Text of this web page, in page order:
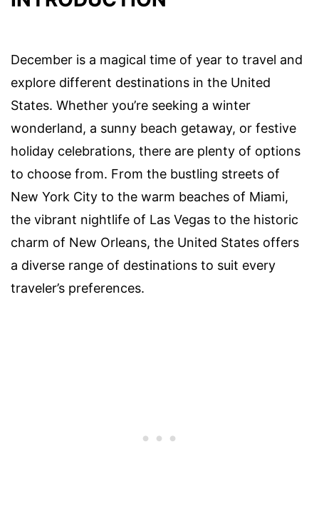
December is a magical time of year to travel and
explore different destinations in the United
States. Whether you’re seeking a winter
wonderland, a sunny beach getaway, or festive
holiday celebrations, there are plenty of options
to choose from. From the bustling streets of
New York City to the warm beaches of Miami,
the vibrant nightlife of Las Vegas to the historic
charm of New Orleans, the United States offers
a diverse range of destinations to suit every
traveler’s preferences.